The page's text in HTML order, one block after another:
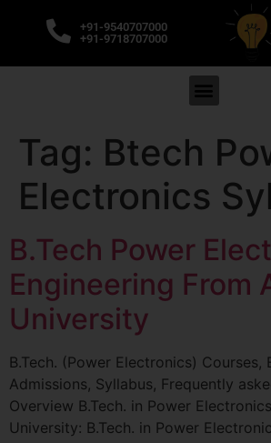
+91-9540707000
+91-9718707000
Tag: Btech
Electronics
B.Tech Power
Engineering From
University
B.Tech. (Power Electronics) Courses,
Admissions, Syllabus, Frequently
Overview B.Tech. in Power
University: B.Tech. in Power